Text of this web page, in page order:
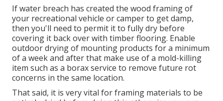
If water breach has created the wood framing of
your recreational vehicle or camper to get damp,
then you'll need to permit it to fully dry before
covering it back over with timber flooring. Enable
outdoor drying of mounting products for a minimum
of a week and after that make use of a mold-killing
item such as a borax service to remove future rot
concerns in the same location.
That said, it is very vital for framing materials to be